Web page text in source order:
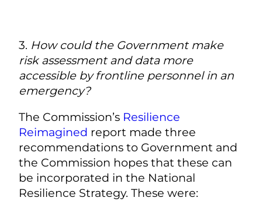
3. How could the Government make
risk assessment and data more
accessible by frontline personnel in an
emergency?
The Commission’s Resilience
Reimagined report made three
recommendations to Government and
the Commission hopes that these can
be incorporated in the National
Resilience Strategy. These were: